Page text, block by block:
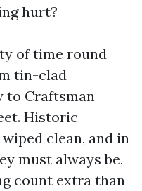
hurt?
of time round
tin-clad
to Craftsman
Historic
clean, and in
must always be,
count extra than